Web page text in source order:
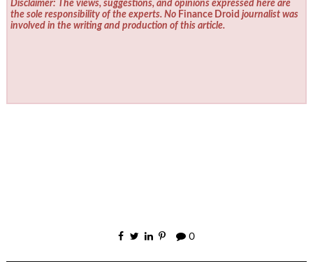
Disclaimer: The views, suggestions, and opinions expressed here are
the sole responsibility of the experts. No Finance Droid journalist was
involved in the writing and production of this article.
0